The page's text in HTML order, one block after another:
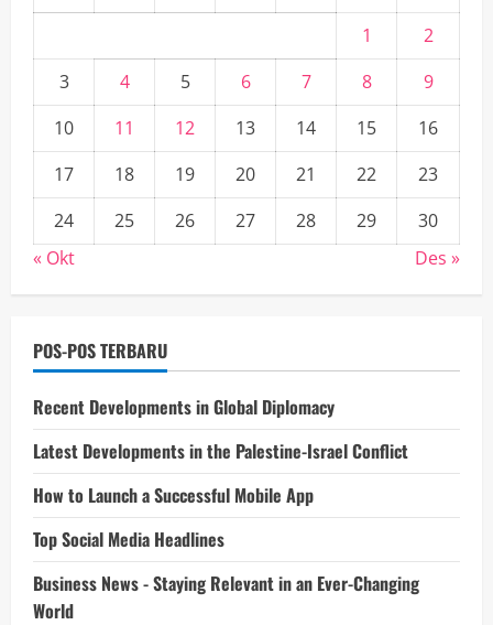
1
2
3
4 5 6 7 8
9
10
11 12 13 14 15
16
17
18 19 20 21 22
23
24
25 26 27 28 29
30
« Okt
Des »
POS-POS TERBARU
Recent Developments in Global Diplomacy
Latest Developments in the Palestine-Israel Conflict
How to Launch a Successful Mobile App
Top Social Media Headlines
Business News - Staying Relevant in an Ever-Changing
World